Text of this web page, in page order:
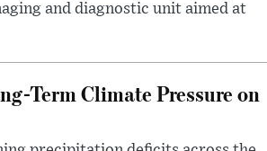
and diagnostic unit aimed at
Term Climate Pressure on